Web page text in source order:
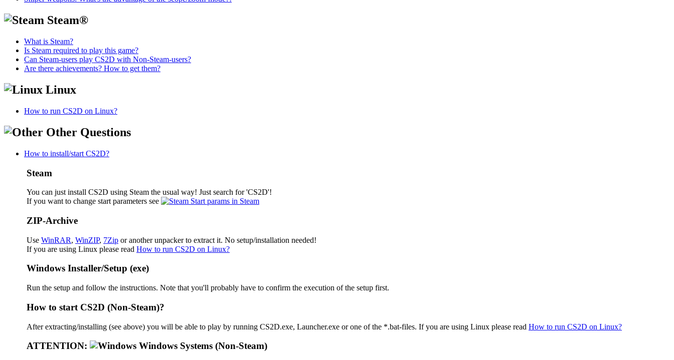
Steam®
What is Steam?
Is Steam required to play this game?
Can Steam-users play CS2D with Non-Steam-users?
Are there achievements? How to get them?
Linux
How to run CS2D on Linux?
Other Questions
How to install/start CS2D?
Steam
You can just install CS2D using Steam the usual way! Just search for 'CS2D'!
If you want to change start parameters see
Start params in Steam
ZIP-Archive
Use WinRAR, WinZIP, 7Zip or another unpacker to extract it. No setup/installation needed!
If you are using Linux please read How to run CS2D on Linux?
Windows Installer/Setup (exe)
Run the setup and follow the instructions. Note that you'll probably have to confirm the execution of the setup first.
How to start CS2D (Non-Steam)?
After extracting/installing (see above) you will be able to play by running CS2D.exe, Launcher.exe or one of the *.bat-files. If you are using Linux please read How to run CS2D on Linux?
ATTENTION: Windows Systems (Non-Steam)